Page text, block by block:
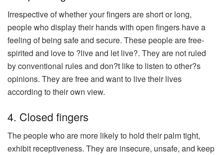
Irrespective of whether your fingers are short or long,
people who display their hands with open fingers have a
feeling of being safe and secure. These people are free-
spirited and love to ?live and let live?. They are not ruled
by conventional rules and don?t like to listen to other?s
opinions. They are free and want to live their lives
according to their own view.
4. Closed fingers
The people who are more likely to hold their palm tight,
exhibit receptiveness. They are insecure, unsafe, and keep